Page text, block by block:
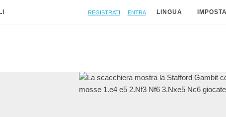
Registrati Entra LINGUA